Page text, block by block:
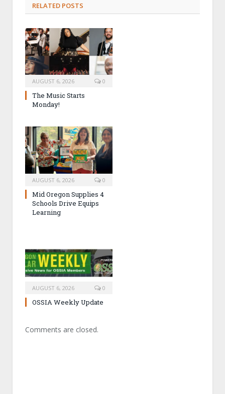
RELATED POSTS
AUGUST 6, 2026 0
The Music Starts
Monday!
AUGUST 6, 2026 0
Mid Oregon Supplies 4
Schools Drive Equips
Learning
AUGUST 6, 2026 0
OSSIA Weekly Update
Comments are closed.